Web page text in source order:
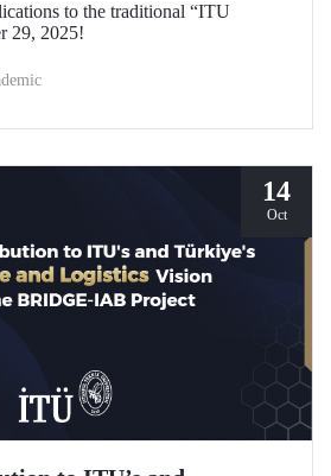
to the traditional “ITU
29, 2025!
14
Oct